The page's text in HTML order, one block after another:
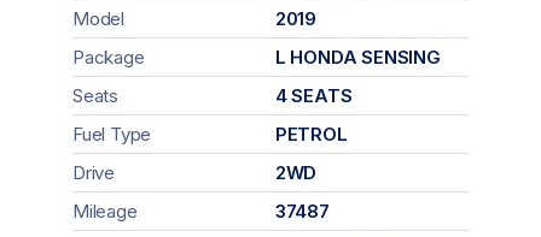
Model
2019
Package
L HONDA SENSING
Seats
4 SEATS
Fuel Type
PETROL
Drive
2WD
Mileage
37487